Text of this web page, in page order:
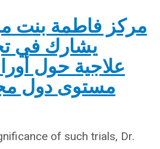
مركز فاطمة بنت
يشارك في
علاجية حول
مستوى دول
of such trials, Dr.